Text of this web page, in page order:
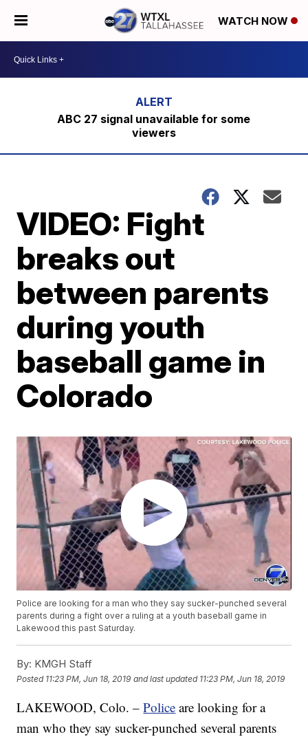
WATCH NOW
ABC 27 signal unavailable for some
viewers
VIDEO: Fight
breaks out
between parents
during youth
baseball game in
Colorado
Police are looking for a man who they say sucker-punched several
parents during a fight over a ruling at a youth baseball game in
Lakewood this past Saturday.
By: KMGH Staff
Posted 11:23 PM, Jun 18, 2019 and last updated 11:23 PM, Jun 18, 2019
LAKEWOOD, Colo. –Police are looking for a
man who they say sucker-punched several parents